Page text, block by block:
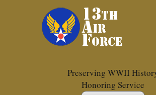
Preserving WWII
Honoring Service